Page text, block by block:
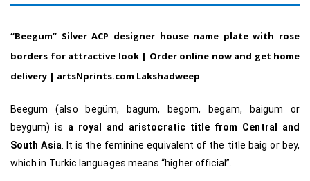
“Beegum” Silver ACP designer house name plate with rose
borders for attractive look | Order online now and get home
delivery | artsNprints.com Lakshadweep
Beegum (also begüm, bagum, begom, begam, baigum or
beygum) is a royal and aristocratic title from Central and
South Asia . It is the feminine equivalent of the title baig or bey,
which in Turkic languages means “higher official”.